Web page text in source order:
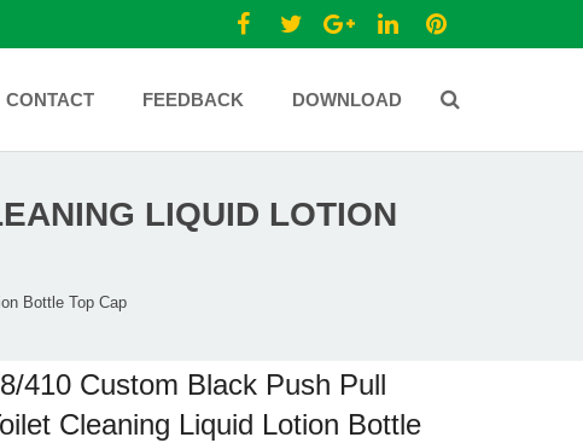
CONTACT FEEDBACK DOWNLOAD
LIQUID LOTION
Bottle Top Cap
410 Custom Black Push Pull
Cleaning Liquid Lotion Bottle